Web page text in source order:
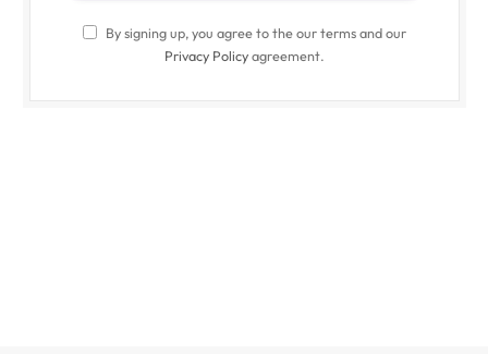
By signing up, you agree to the our terms and our
Privacy Policyagreement.